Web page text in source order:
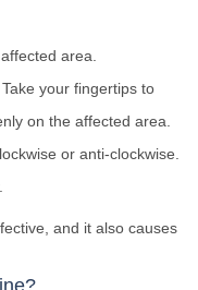
area.
your fingertips to
on the affected area.
or anti-clockwise.
and it also causes